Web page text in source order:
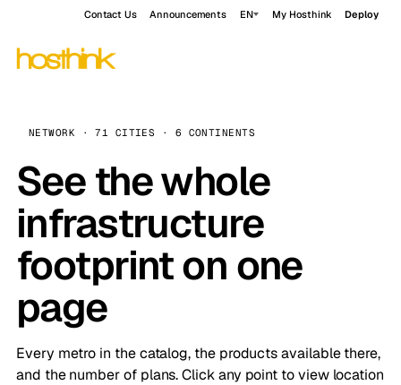
Contact Us Announcements EN My Hosthink Deploy
NETWORK · 71 CITIES · 6 CONTINENTS
See the whole
infrastructure
footprint on one
page
Every metro in the catalog, the products available there,
and the number of plans. Click any point to view location